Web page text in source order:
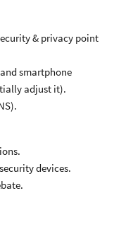
& privacy point
smartphone
adjust it).
devices.